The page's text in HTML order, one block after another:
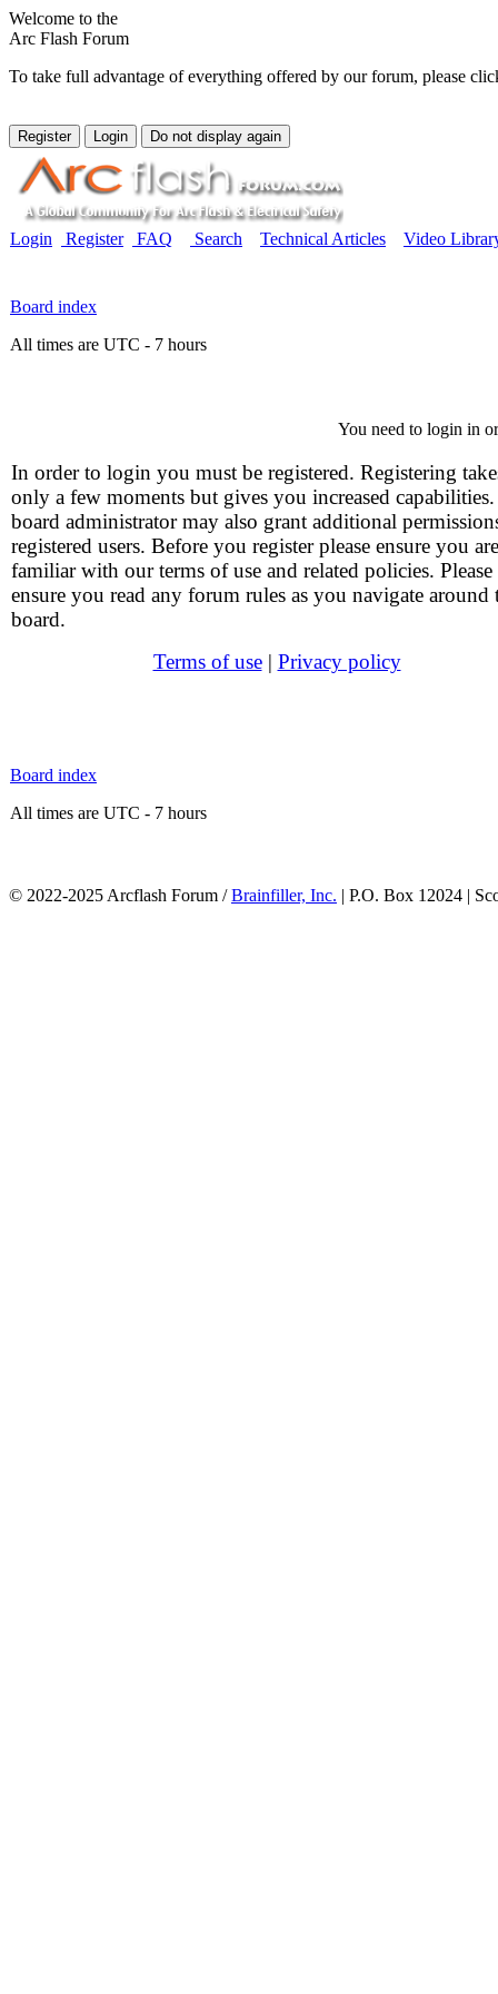
Welcome to the
Arc Flash Forum
To take full advantage of everything offered by our forum, please
Login Register FAQ Search Technical Articles Video
Board index
All times are UTC - 7 hours
You need to login in
In order to login you must be registered. Registering
only a few moments but gives you increased
board administrator may also grant additional
registered users. Before you register please ensure you are
familiar with our terms of use and related policies. Please
ensure you read any forum rules as you navigate around
board.
Terms of use| Privacy policy
Board index
All times are UTC - 7 hours
© 2022-2025 Arcflash Forum /Brainfiller, Inc. | P.O. Box 12024 |